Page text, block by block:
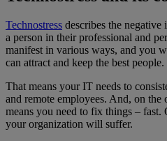
Technostress describes the negative
a person in their professional and
manifest in various ways, and you
can attract and keep the best people.
That means your IT needs to
and remote employees. And, on the
means you need to fix things –
your organization will suffer.